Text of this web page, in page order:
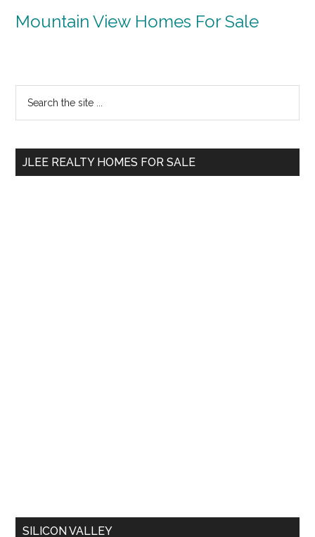
Mountain View Homes For Sale
Primary
Sidebar
...
JLEE REALTY HOMES FOR SALE
SILICON VALLEY